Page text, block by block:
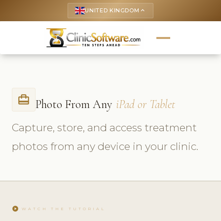
UNITED KINGDOM keyboard_arrow_up
card_travel Photo From Any iPad or Tablet
Capture, store, and access treatment
photos from any device in your clinic.
play_circle WATCH THE TUTORIAL